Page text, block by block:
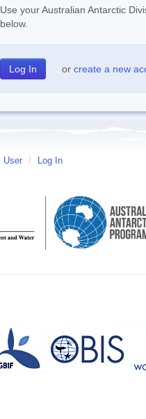
Use your Australian Antarctic
below.
or create a new
User / Log In